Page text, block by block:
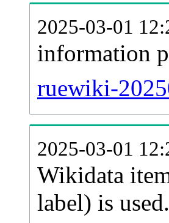
2025-03-01
information
ruewiki-
2025-03-01
Wikidata
label) is used.